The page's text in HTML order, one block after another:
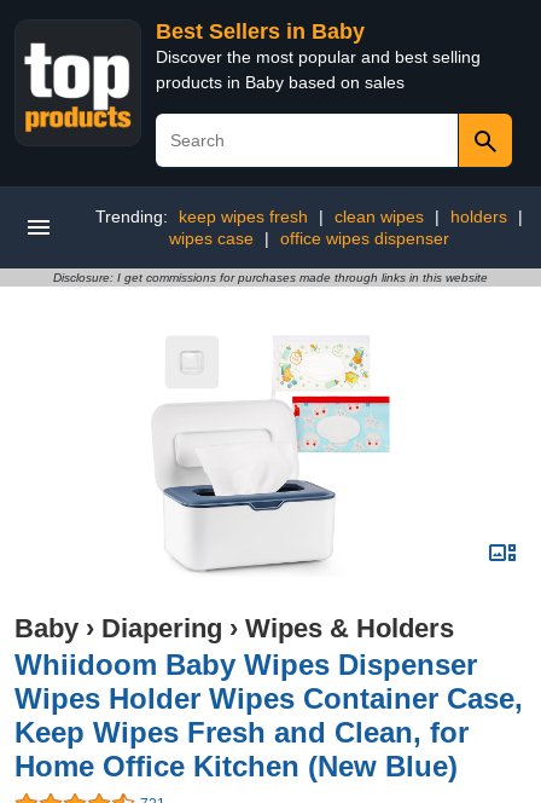
Best Sellers in Baby
Discover the most popular and best selling
products in Baby based on sales
Trending: keep wipes fresh | clean wipes | holders
|
wipes case
| office wipes dispenser
Disclosure: I get commissions for purchases made through links in this website
Baby › Diapering › Wipes & Holders
Whiidoom Baby Wipes Dispenser
Wipes Holder Wipes Container Case,
Keep Wipes Fresh and Clean, for
Home Office Kitchen (New Blue)